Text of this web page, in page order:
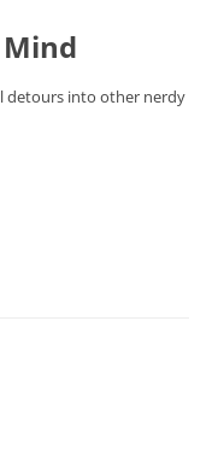
detours into other nerdy